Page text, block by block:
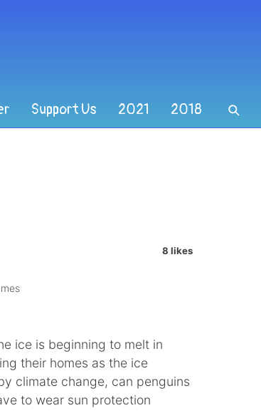
Support Us 2021 2018
8 likes
ice is beginning to melt in
their homes as the ice
climate change, can penguins
to wear sun protection